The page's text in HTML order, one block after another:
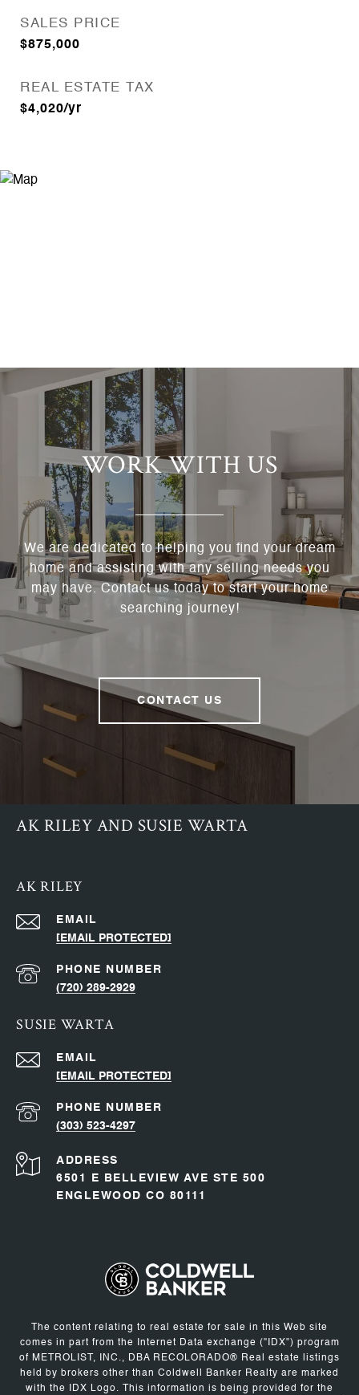
SALES PRICE
$875,000
REAL ESTATE TAX
$4,020/yr
WORK WITH US
We are dedicated to helping you find your dream
home and assisting with any selling needs you
may have. Contact us today to start your home
searching journey!
CONTACT US
AK RILEY AND SUSIE WARTA
AK RILEY
EMAIL
[EMAIL PROTECTED]
PHONE NUMBER
(720) 289-2929
SUSIE WARTA
EMAIL
[EMAIL PROTECTED]
PHONE NUMBER
(303) 523-4297
ADDRESS
6501 E BELLEVIEW AVE STE 500
ENGLEWOOD CO 80111
The content relating to real estate for sale in this Web site
comes in part from the Internet Data exchange ("IDX") program
of METROLIST, INC., DBA RECOLORADO® Real estate listings
held by brokers other than Coldwell Banker Realty are marked
with the IDX Logo. This information is being provided for the